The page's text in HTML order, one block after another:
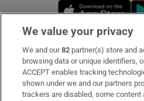
Subscribe
Support
We value your privacy
We and our82 partner(s) store and
browsing data or unique identifiers,
ACCEPT enables tracking
shown under we and our partners
trackers are disabled, some content